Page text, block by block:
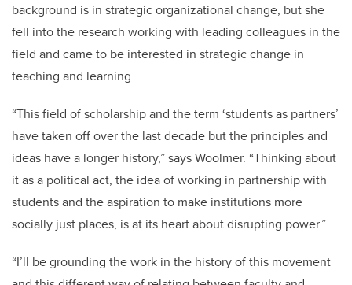
background is in strategic organizational change, but she
fell into the research working with leading colleagues in the
field and came to be interested in strategic change in
teaching and learning.
“This field of scholarship and the term ‘students as partners’
have taken off over the last decade but the principles and
ideas have a longer history,” says Woolmer. “Thinking about
it as a political act, the idea of working in partnership with
students and the aspiration to make institutions more
socially just places, is at its heart about disrupting power.”
“I’ll be grounding the work in the history of this movement